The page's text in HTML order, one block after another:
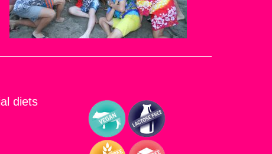
diets